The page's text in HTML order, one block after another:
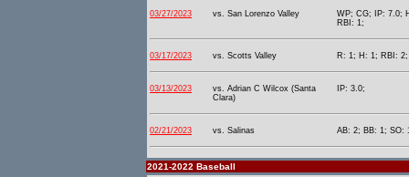
03/27/2023 vs. San Lorenzo Valley
WP; CG; IP: 7.0;
RBI: 1;
03/17/2023 vs. Scotts Valley R: 1; H: 1; RBI:
03/13/2023
vs. Adrian C Wilcox (Santa
Clara)
IP: 3.0;
02/21/2023 vs. Salinas AB: 2; BB: 1; SO:
2021-2022 Baseball